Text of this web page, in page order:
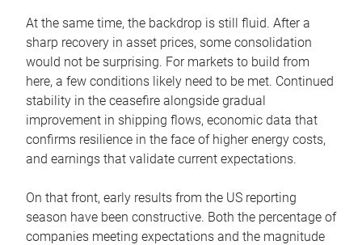
At the same time, the backdrop is still fluid. After a
sharp recovery in asset prices, some consolidation
would not be surprising. For markets to build from
here, a few conditions likely need to be met. Continued
stability in the ceasefire alongside gradual
improvement in shipping flows, economic data that
confirms resilience in the face of higher energy costs,
and earnings that validate current expectations.
On that front, early results from the US reporting
season have been constructive. Both the percentage of
companies meeting expectations and the magnitude